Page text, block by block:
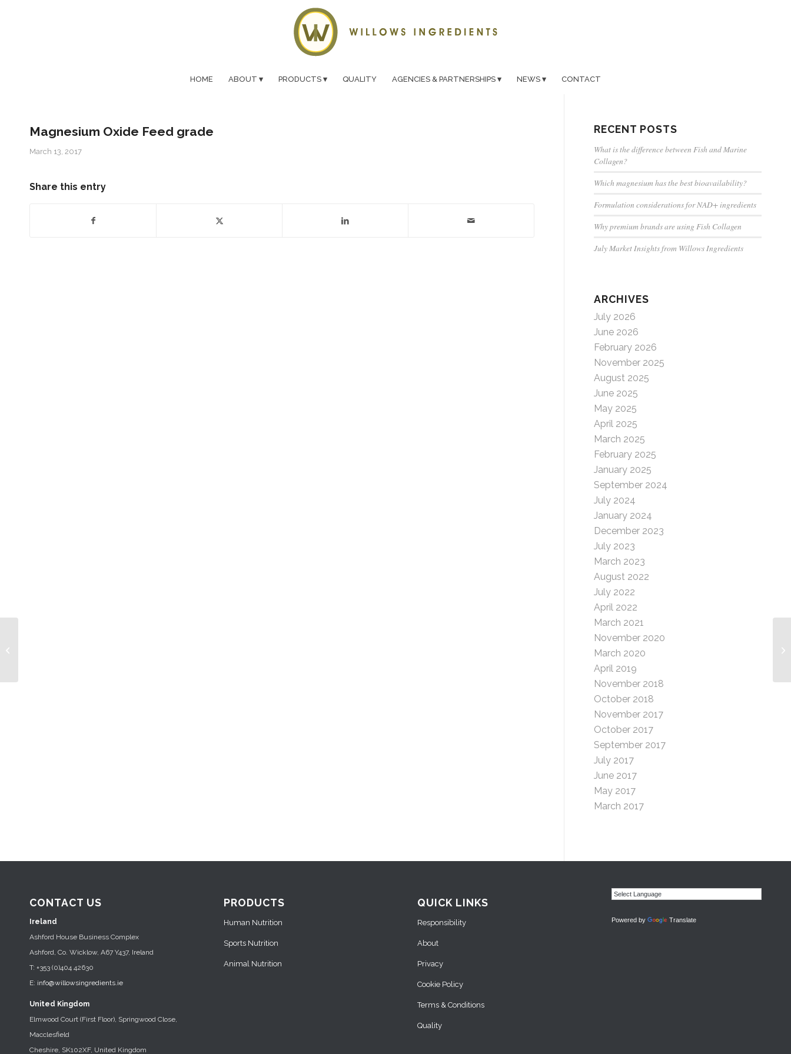
HOME ABOUT PRODUCTS QUALITY AGENCIES & PARTNERSHIPS NEWS CONTACT
Magnesium Oxide Feed grade
March 13, 2017
Share this entry
RECENT POSTS
What is the difference between Fish and Marine
Collagen?
Which magnesium has the best bioavailability?
Formulation considerations for NAD+ ingredients
Why premium brands are using Fish Collagen
July Market Insights from Willows Ingredients
ARCHIVES
July 2026
June 2026
February 2026
November 2025
August 2025
June 2025
May 2025
April 2025
March 2025
February 2025
January 2025
September 2024
July 2024
January 2024
December 2023
July 2023
March 2023
August 2022
July 2022
April 2022
March 2021
November 2020
March 2020
April 2019
November 2018
October 2018
November 2017
October 2017
September 2017
July 2017
June 2017
May 2017
March 2017
CONTACT US
Ireland
Ashford House Business Complex
Ashford, Co. Wicklow, A67 Y437, Ireland
T: +353 (0)404 42630
E: info@willowsingredients.ie
United Kingdom
Elmwood Court (First Floor), Springwood Close,
Macclesfield
Cheshire, SK102XF, United Kingdom
PRODUCTS
Human Nutrition
Sports Nutrition
Animal Nutrition
QUICK LINKS
Responsibility
About
Privacy
Cookie Policy
Terms & Conditions
Quality
Powered by Translate